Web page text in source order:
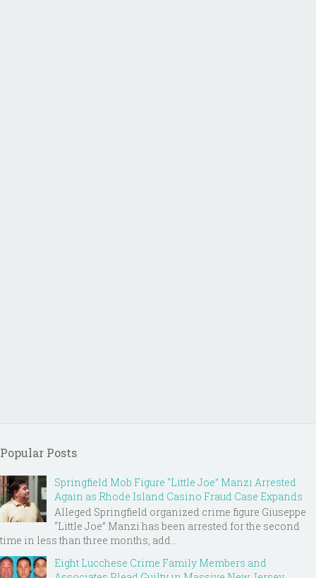
Popular Posts
Springfield Mob Figure “Little Joe” Manzi Arrested
Again as Rhode Island Casino Fraud Case Expands
Alleged Springfield organized crime figure Giuseppe
“Little Joe” Manzi has been arrested for the second
time in less than three months, add...
Eight Lucchese Crime Family Members and